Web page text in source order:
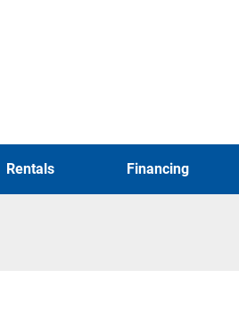
Rentals Financing